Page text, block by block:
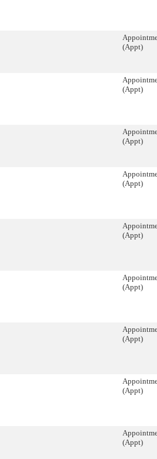
(Appt)
(Appt)
(Appt)
(Appt)
(Appt)
(Appt)
(Appt)
(Appt)
(Appt)